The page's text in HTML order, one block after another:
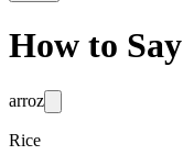
How to Say
arroz
Rice